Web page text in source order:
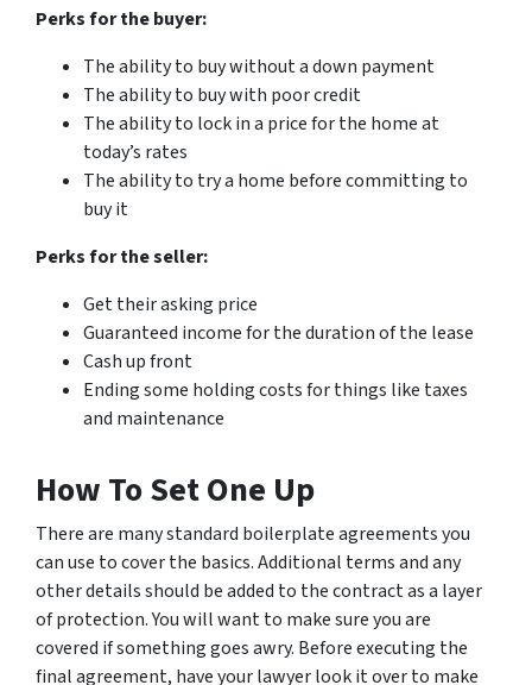
Perks for the buyer:
The ability to buy without a down payment
The ability to buy with poor credit
The ability to lock in a price for the home at
today’s rates
The ability to try a home before committing to
buy it
Perks for the seller:
Get their asking price
Guaranteed income for the duration of the lease
Cash up front
Ending some holding costs for things like taxes
and maintenance
How To Set One Up
There are many standard boilerplate agreements you
can use to cover the basics. Additional terms and any
other details should be added to the contract as a layer
of protection. You will want to make sure you are
covered if something goes awry. Before executing the
final agreement, have your lawyer look it over to make